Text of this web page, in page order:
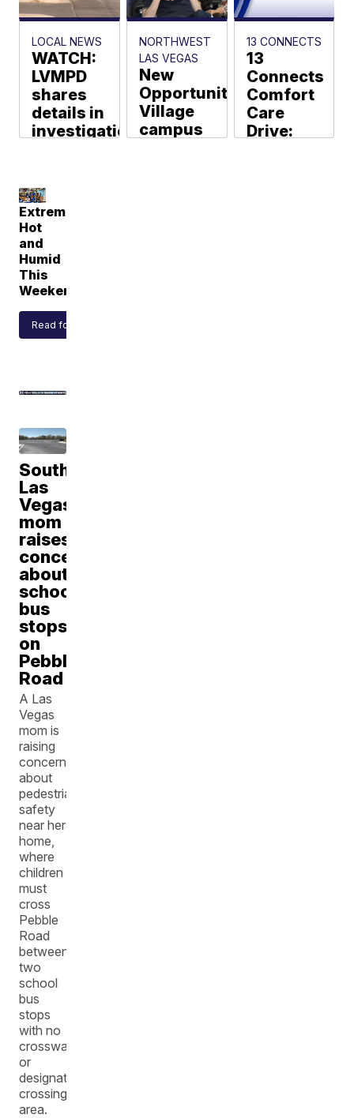
LOCAL NEWS
WATCH:
LVMPD
shares
details in
investigation
that left
officer
dead
KTNV Staff
NORTHWEST
LAS VEGAS
New
Opportunity
Village
campus
13 CONNECTS
13
Connects
Comfort
Care
Drive:
Extremely
Hot
and
Humid
This
Weekend
Read forecast
Southwest
Las
Vegas
mom
raises
concerns
about
school
bus
stops
on
Pebble
Road
A Las
Vegas
mom is
raising
concerns
about
pedestrian
safety
near her
home,
where
children
must
cross
Pebble
Road
between
two
school
bus
stops
with no
crosswalk
or
designated
crossing
area.